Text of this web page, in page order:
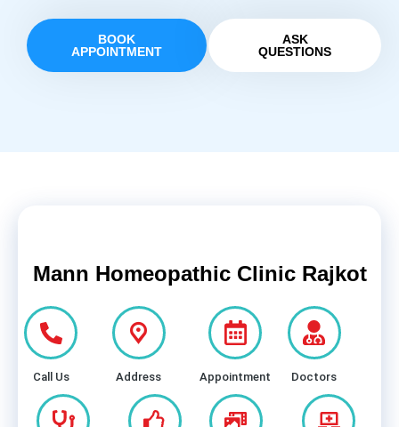
BOOK
APPOINTMENT
ASK
QUESTIONS
Mann Homeopathic Clinic Rajkot
Call Us Address Appointment Doctors